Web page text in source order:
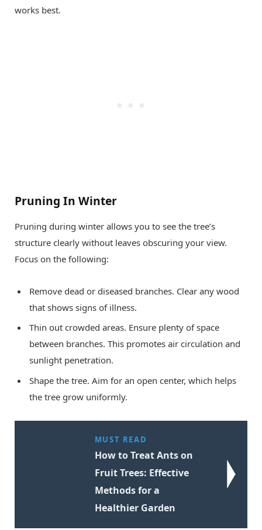
works best.
Pruning In Winter
Pruning during winter allows you to see the tree’s
structure clearly without leaves obscuring your view.
Focus on the following:
Remove dead or diseased branches. Clear any wood
that shows signs of illness.
Thin out crowded areas. Ensure plenty of space
between branches. This promotes air circulation and
sunlight penetration.
Shape the tree. Aim for an open center, which helps
the tree grow uniformly.
MUST READ
How to Treat Ants on
Fruit Trees: Effective
Methods for a
Healthier Garden